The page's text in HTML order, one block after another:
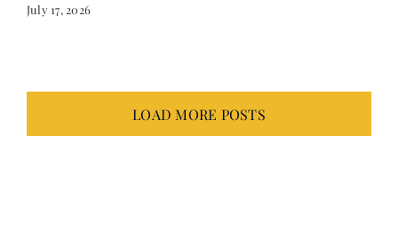
July 17, 2026
LOAD MORE POSTS